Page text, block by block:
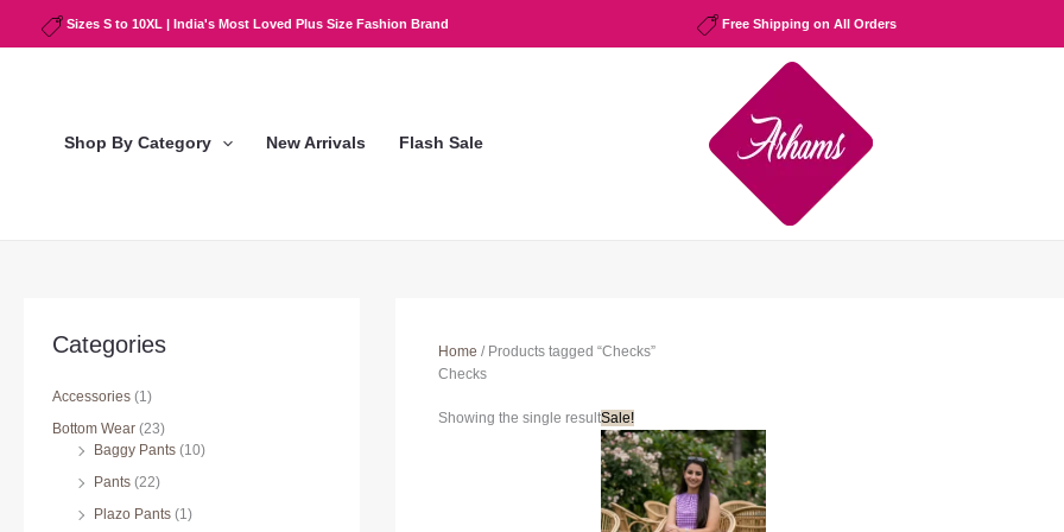
Sizes S to 10XL | India's Most Loved Plus Size Fashion Brand Free Shipping on All Orders
Shop By Category New Arrivals Flash Sale
Categories
Accessories (1)
Bottom Wear (23)
Baggy Pants (10)
Pants (22)
Plazo Pants (1)
Home / Products tagged “Checks”
Checks
Showing the single resultSale!